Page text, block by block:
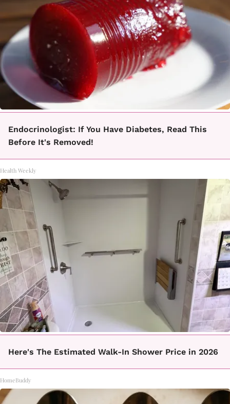
Endocrinologist: If You Have Diabetes, Read This
Before It's Removed!
Health Weekly
Here's The Estimated Walk-In Shower Price in 2026
HomeBuddy